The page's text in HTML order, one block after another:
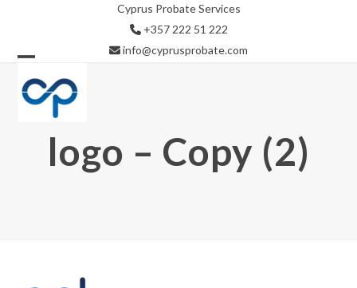
Cyprus Probate Services
+357 222 51 222
info@cyprusprobate.com
Open
mobile
Close
mobile
logo – Copy (2)